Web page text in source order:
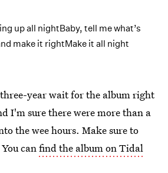
up all nightBaby, tell me what’s
make it rightMake it all night
year wait for the album right
I'm sure there were more than a
the wee hours. Make sure to
canfind the album on Tidal